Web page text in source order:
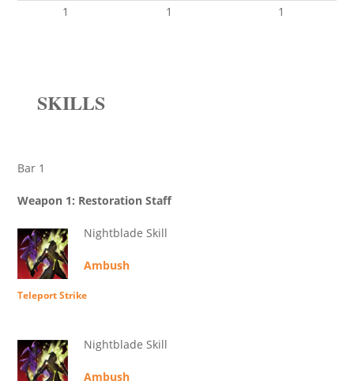
1
1 1
SKILLS
Bar 1
Weapon 1: Restoration Staff
Nightblade Skill
Ambush
Teleport Strike
Nightblade Skill
Ambush